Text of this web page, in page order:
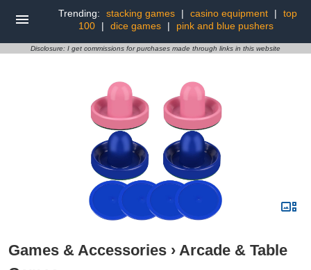
Trending: stacking games | casino equipment |
top
100
| dice games | pink and blue pushers
Disclosure: I get commissions for purchases made through links in this website
Games & Accessories › Arcade & Table